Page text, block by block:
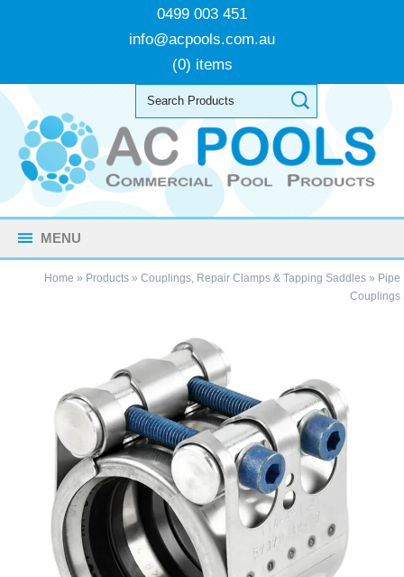
0499 003 451
info@acpools.com.au
(0) items
MENU
Home » Products» Couplings, Repair Clamps & Tapping Saddles» Pipe
Couplings